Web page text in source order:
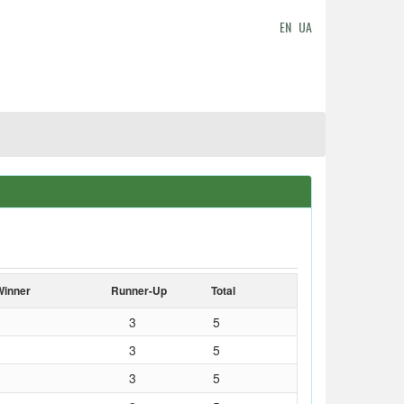
EN UA
Runner-Up Total
3
5
3
5
3
5